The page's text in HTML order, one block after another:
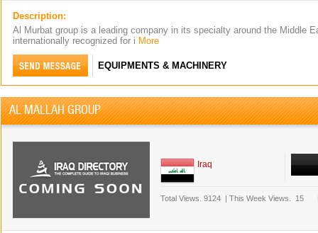
Description:
Al Murbat group is a leading company in its specialty around the Middle
internationally recognized for i More
EQUIPMENTS & MACHINERY
AL MALLAH GROUP
Iraq
Total Views. 9124 | This Week Views. 15